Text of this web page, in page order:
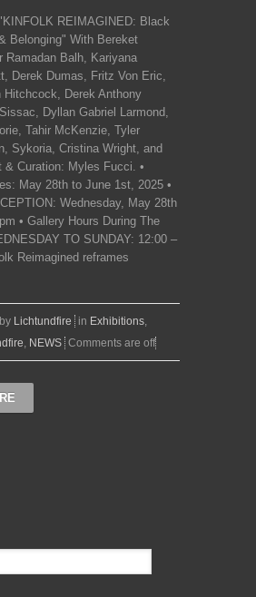
REIMAGINED: Black
Belonging" With Bereket
Ramadan Balh, Kariyana
Derek Dumas, Fritz Von Eric,
Hitchcock, Derek Anthony
Dyllan Gabriel Larmond,
Tahir McKenzie, Tyler
Sykoria, Cristina Wright, and
& Curation: Myles Fucci. •
May 28th to June 1st, 2025 •
Wednesday, May 28th
• Gallery Hours During The
TO SUNDAY: 12:00 –
Reimagined reframes
by Lichtundfire in Exhibitions,
, NEWS Comments are off